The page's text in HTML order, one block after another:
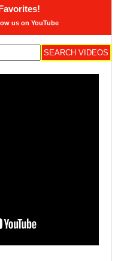
us on YouTube